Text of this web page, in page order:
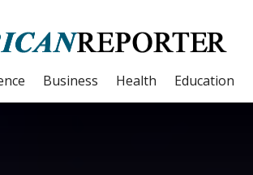
Business Health Education